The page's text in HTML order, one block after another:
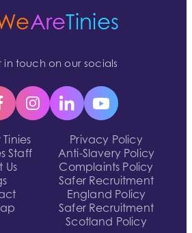
Tinies
Staff
Us
Privacy Policy
Anti-Slavery Policy
Complaints Policy
Safer Recruitment
England Policy
Safer Recruitment
Scotland Policy
AreTinies
in touch on our socials